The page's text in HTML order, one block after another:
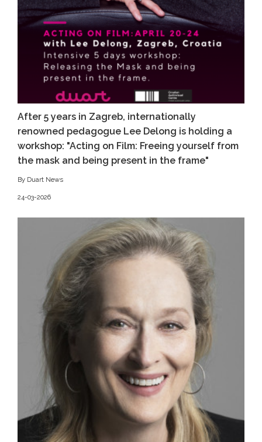
After 5 years in Zagreb, internationally
renowned pedagogue Lee Delong is holding a
workshop: "Acting on Film: Freeing yourself from
the mask and being present in the frame"
By Duart News
24-03-2026